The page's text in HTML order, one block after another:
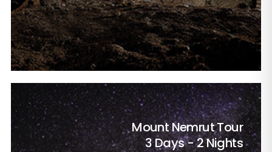
Mount Nemrut Tour
3 Days - 2 Nights